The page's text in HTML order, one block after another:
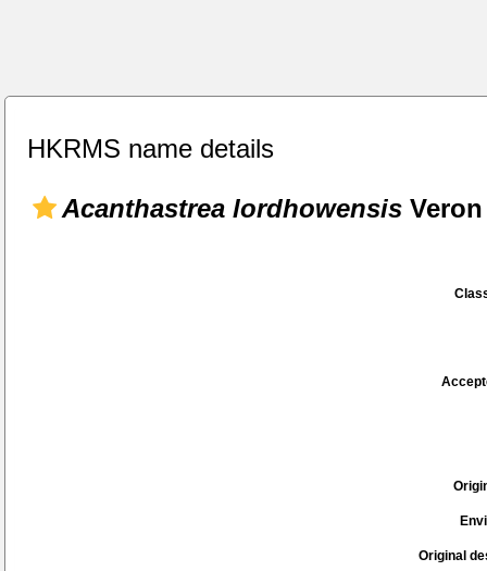
HKRMS name details
Acanthastrea lordhowensis
Original